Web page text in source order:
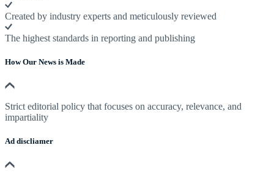
Created by industry experts and meticulously reviewed
The highest standards in reporting and publishing
How Our News is Made
Strict editorial policy that focuses on accuracy, relevance, and
impartiality
Ad discliamer